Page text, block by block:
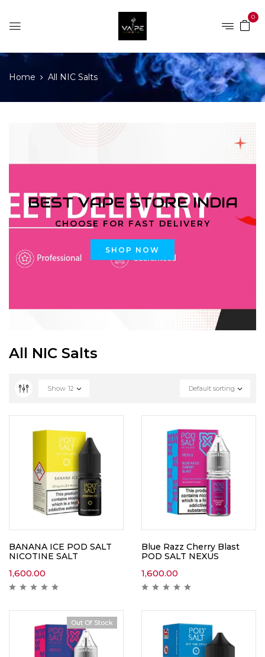
0
Home All NIC Salts
BEST VAPE STORE INDIA
CHOOSE FOR FAST DELIVERY
SHOP NOW
All NIC Salts
Default sorting
Show 12
BANANA ICE POD SALT
NICOTINE SALT
1,600.00
Blue Razz Cherry Blast
POD SALT NEXUS
1,600.00
Out Of Stock